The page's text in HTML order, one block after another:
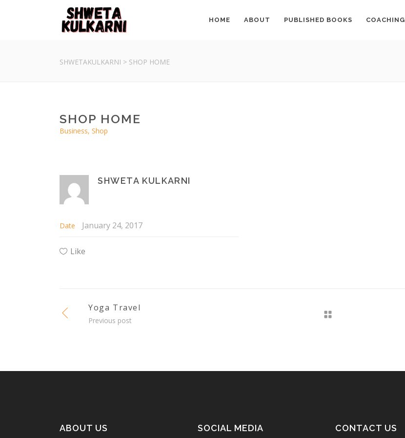
HOME ABOUT PUBLISHED BOOKS COACHING
SHWETAKULKARNI > SHOP HOME
SHOP HOME
Business, Shop
SHWETA KULKARNI
Date January 24, 2017
Like
Yoga Travel
Previous post
ABOUT US SOCIAL MEDIA CONTACT US